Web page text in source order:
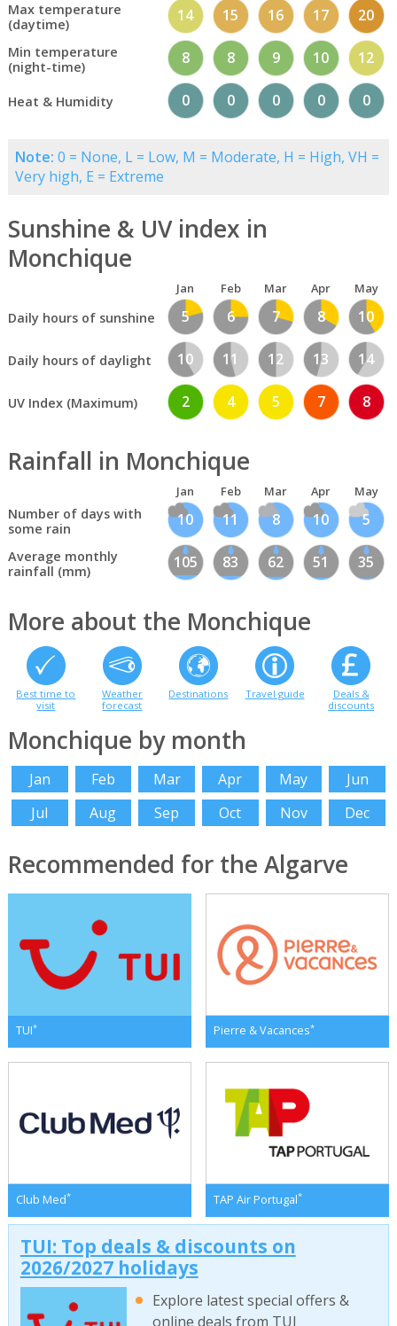
Max temperature
(daytime)
14 15 16 17 20
Min temperature
(night-time)
8 8 9 10 12
Heat & Humidity 0 0 0 0 0
Note: 0 = None, L = Low, M = Moderate, H = High, VH =
Very high, E = Extreme
Sunshine & UV index in
Monchique
Jan Feb Mar Apr May
Daily hours of sunshine 5 6 7 8 10
Daily hours of daylight 10 11 12 13 14
UV Index (Maximum) 2 4 5 7 8
Rainfall in Monchique
Jan Feb Mar Apr May
Number of days with
some rain
10 11 8 10 5
Average monthly
rainfall (mm)
105 83 62 51 35
More about the Monchique
Best time to
visit
Weather
forecast
Destinations Travel guide
Deals &
discounts
Monchique by month
Jan Feb Mar Apr May
Jun
Jul
Aug Sep Oct Nov Dec
Recommended for the Algarve
TUI* Pierre & Vacances*
Club Med* TAP Air Portugal*
TUI: Top deals & discounts on
2026/2027 holidays
Explore latest special offers &
online deals from TUI